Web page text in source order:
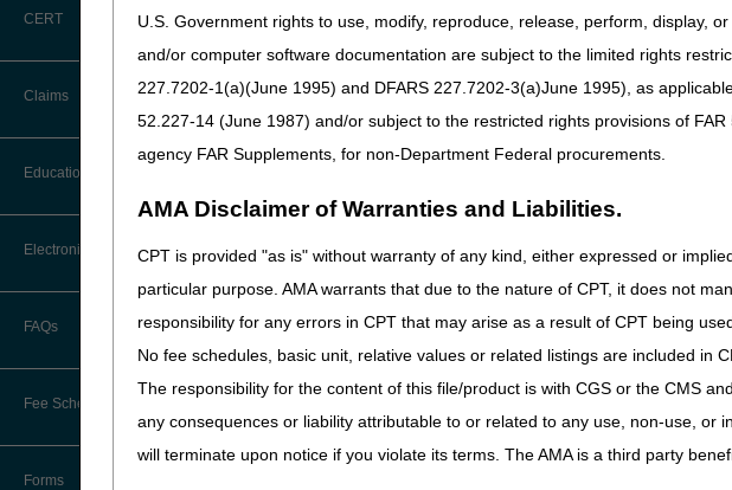
U.S. Government rights to use, modify, reproduce, release, perform, display,
and/or computer software documentation are subject to the limited rights
227.7202-1(a)(June 1995) and DFARS 227.7202-3(a)June 1995), as
52.227-14 (June 1987) and/or subject to the restricted rights provisions of
agency FAR Supplements, for non-Department Federal procurements.
AMA Disclaimer of Warranties and Liabilities.
CPT is provided "as is" without warranty of any kind, either expressed or
particular purpose. AMA warrants that due to the nature of CPT, it does not
responsibility for any errors in CPT that may arise as a result of CPT being
No fee schedules, basic unit, relative values or related listings are included in
The responsibility for the content of this file/product is with CGS or the CMS
any consequences or liability attributable to or related to any use, non-use,
will terminate upon notice if you violate its terms. The AMA is a third party
Medicare Beneficiary Identifier
(MBI) and Name to Number
Converter
CERT
Claims
Claim Payment Alerts
Claims Timely Filing Calculator
Education
Ask the Contractor Meetings
Calendar of Events
New Provider Welcome Center
Online Education Portal
Electronic Data Interchange
EDI Connection Newsletters
EDI Enrollment
Software
FAQs
Fee Schedules/Reimbursement
Forms
DMEPOS
Evaluation & Management (E/M)
General
Home Health & Hospice
Incentive Programs
Injections & Drugs
Medicare Crossover
Medicare Diabetes Prevention Program
Mental Health Services
MSP
Opioid Treatment Program Services
Physical & Occupational Therapy